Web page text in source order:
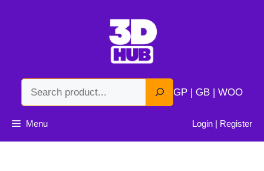
GP | GB | WOO
Menu Login | Register